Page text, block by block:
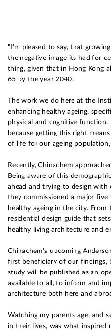
"I’m pleased to say, that
the negative image its had for
thing, given that in Hong Kong
65 by the year 2040.
The work we do here at the
enhancing healthy ageing,
physical and cognitive function.
because getting this right
of life for our ageing
Recently, Chinachem
Being aware of this
ahead and trying to design with
they commissioned a major five
healthy ageing in the city.
residential design guide that
healthy living architecture and
Chinachem’s upcoming
first beneficiary of our findings,
study will be published as an
available to all, to inform and
architecture both here and
Watching my parents age, and
in their lives, was what inspired